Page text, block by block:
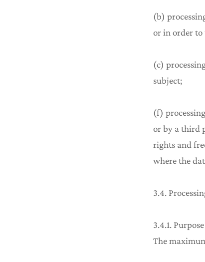
(b)
or in order to
(c)
subject;
(f)
or by a third
rights and
where the
3.4.
3.4.1.
The